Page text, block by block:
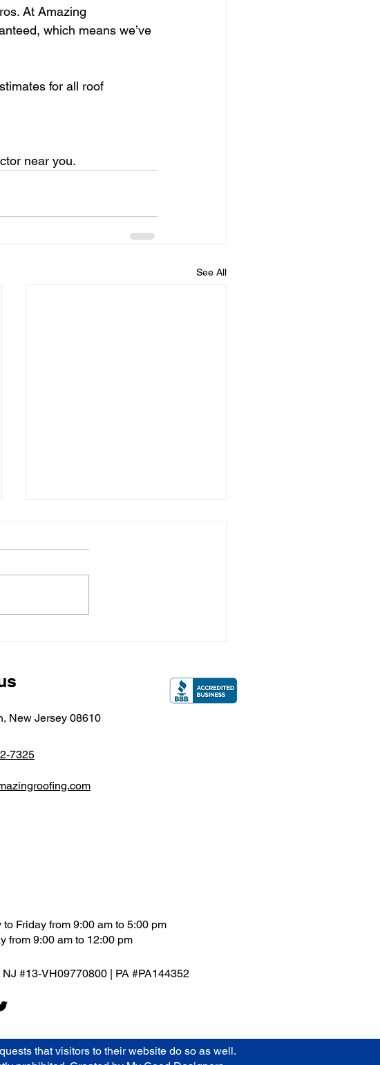
At Amazing
which means we’ve
for all roof
near you.
See All
New Jersey 08610
7325
to Friday from 9:00 am to 5:00 pm
from 9:00 am to 12:00 pm
NJ #13-VH09770800 | PA #PA144352
that visitors to their website do so as well.